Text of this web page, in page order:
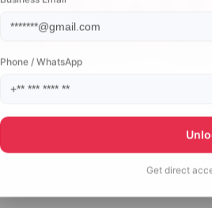
Phone / WhatsApp
Get direct